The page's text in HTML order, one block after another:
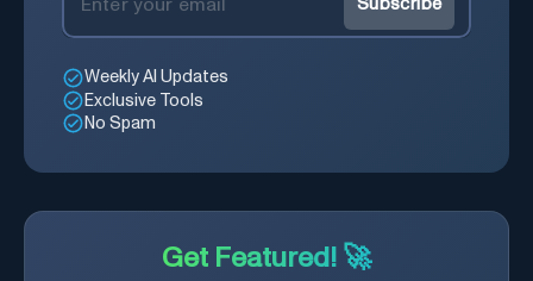
Subscribe
Weekly AI Updates
Exclusive Tools
No Spam
Get Featured! 🚀